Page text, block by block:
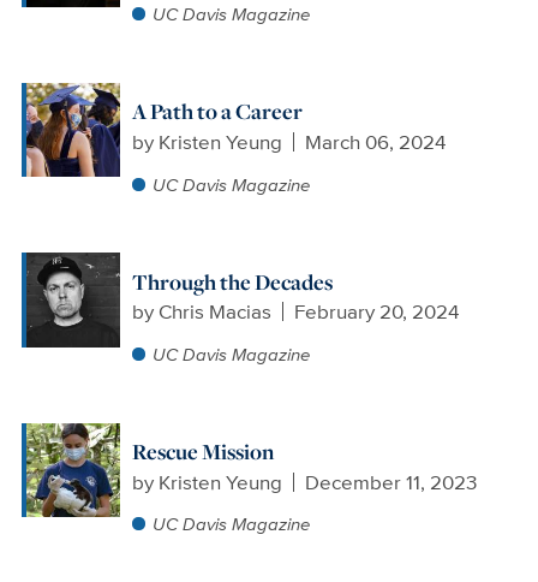
UC Davis Magazine
A Path to a Career
by Kristen Yeung March 06, 2024
UC Davis Magazine
Through the Decades
by Chris Macias February 20, 2024
UC Davis Magazine
Rescue Mission
by Kristen Yeung December 11, 2023
UC Davis Magazine